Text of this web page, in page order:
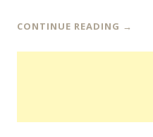
CONTINUE READING →